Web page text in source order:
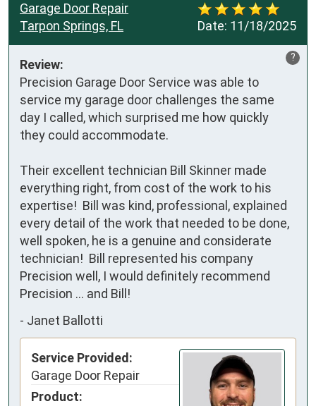
Date: 11/18/2025
Garage Door Repair
Tarpon Springs, FL
?
Review:
Precision Garage Door Service was able to
service my garage door challenges the same
day I called, which surprised me how quickly
they could accommodate.
Their excellent technician Bill Skinner made
everything right, from cost of the work to his
expertise!  Bill was kind, professional, explained
every detail of the work that needed to be done,
well spoken, he is a genuine and considerate
technician!  Bill represented his company
Precision well, I would definitely recommend
Precision … and Bill!
- Janet Ballotti
Service Provided:
Garage Door Repair
Product: